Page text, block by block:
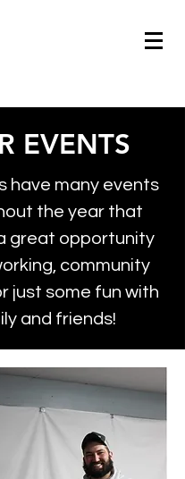
EVENTS
have many events
the year that
great opportunity
community
just some fun with
and friends!